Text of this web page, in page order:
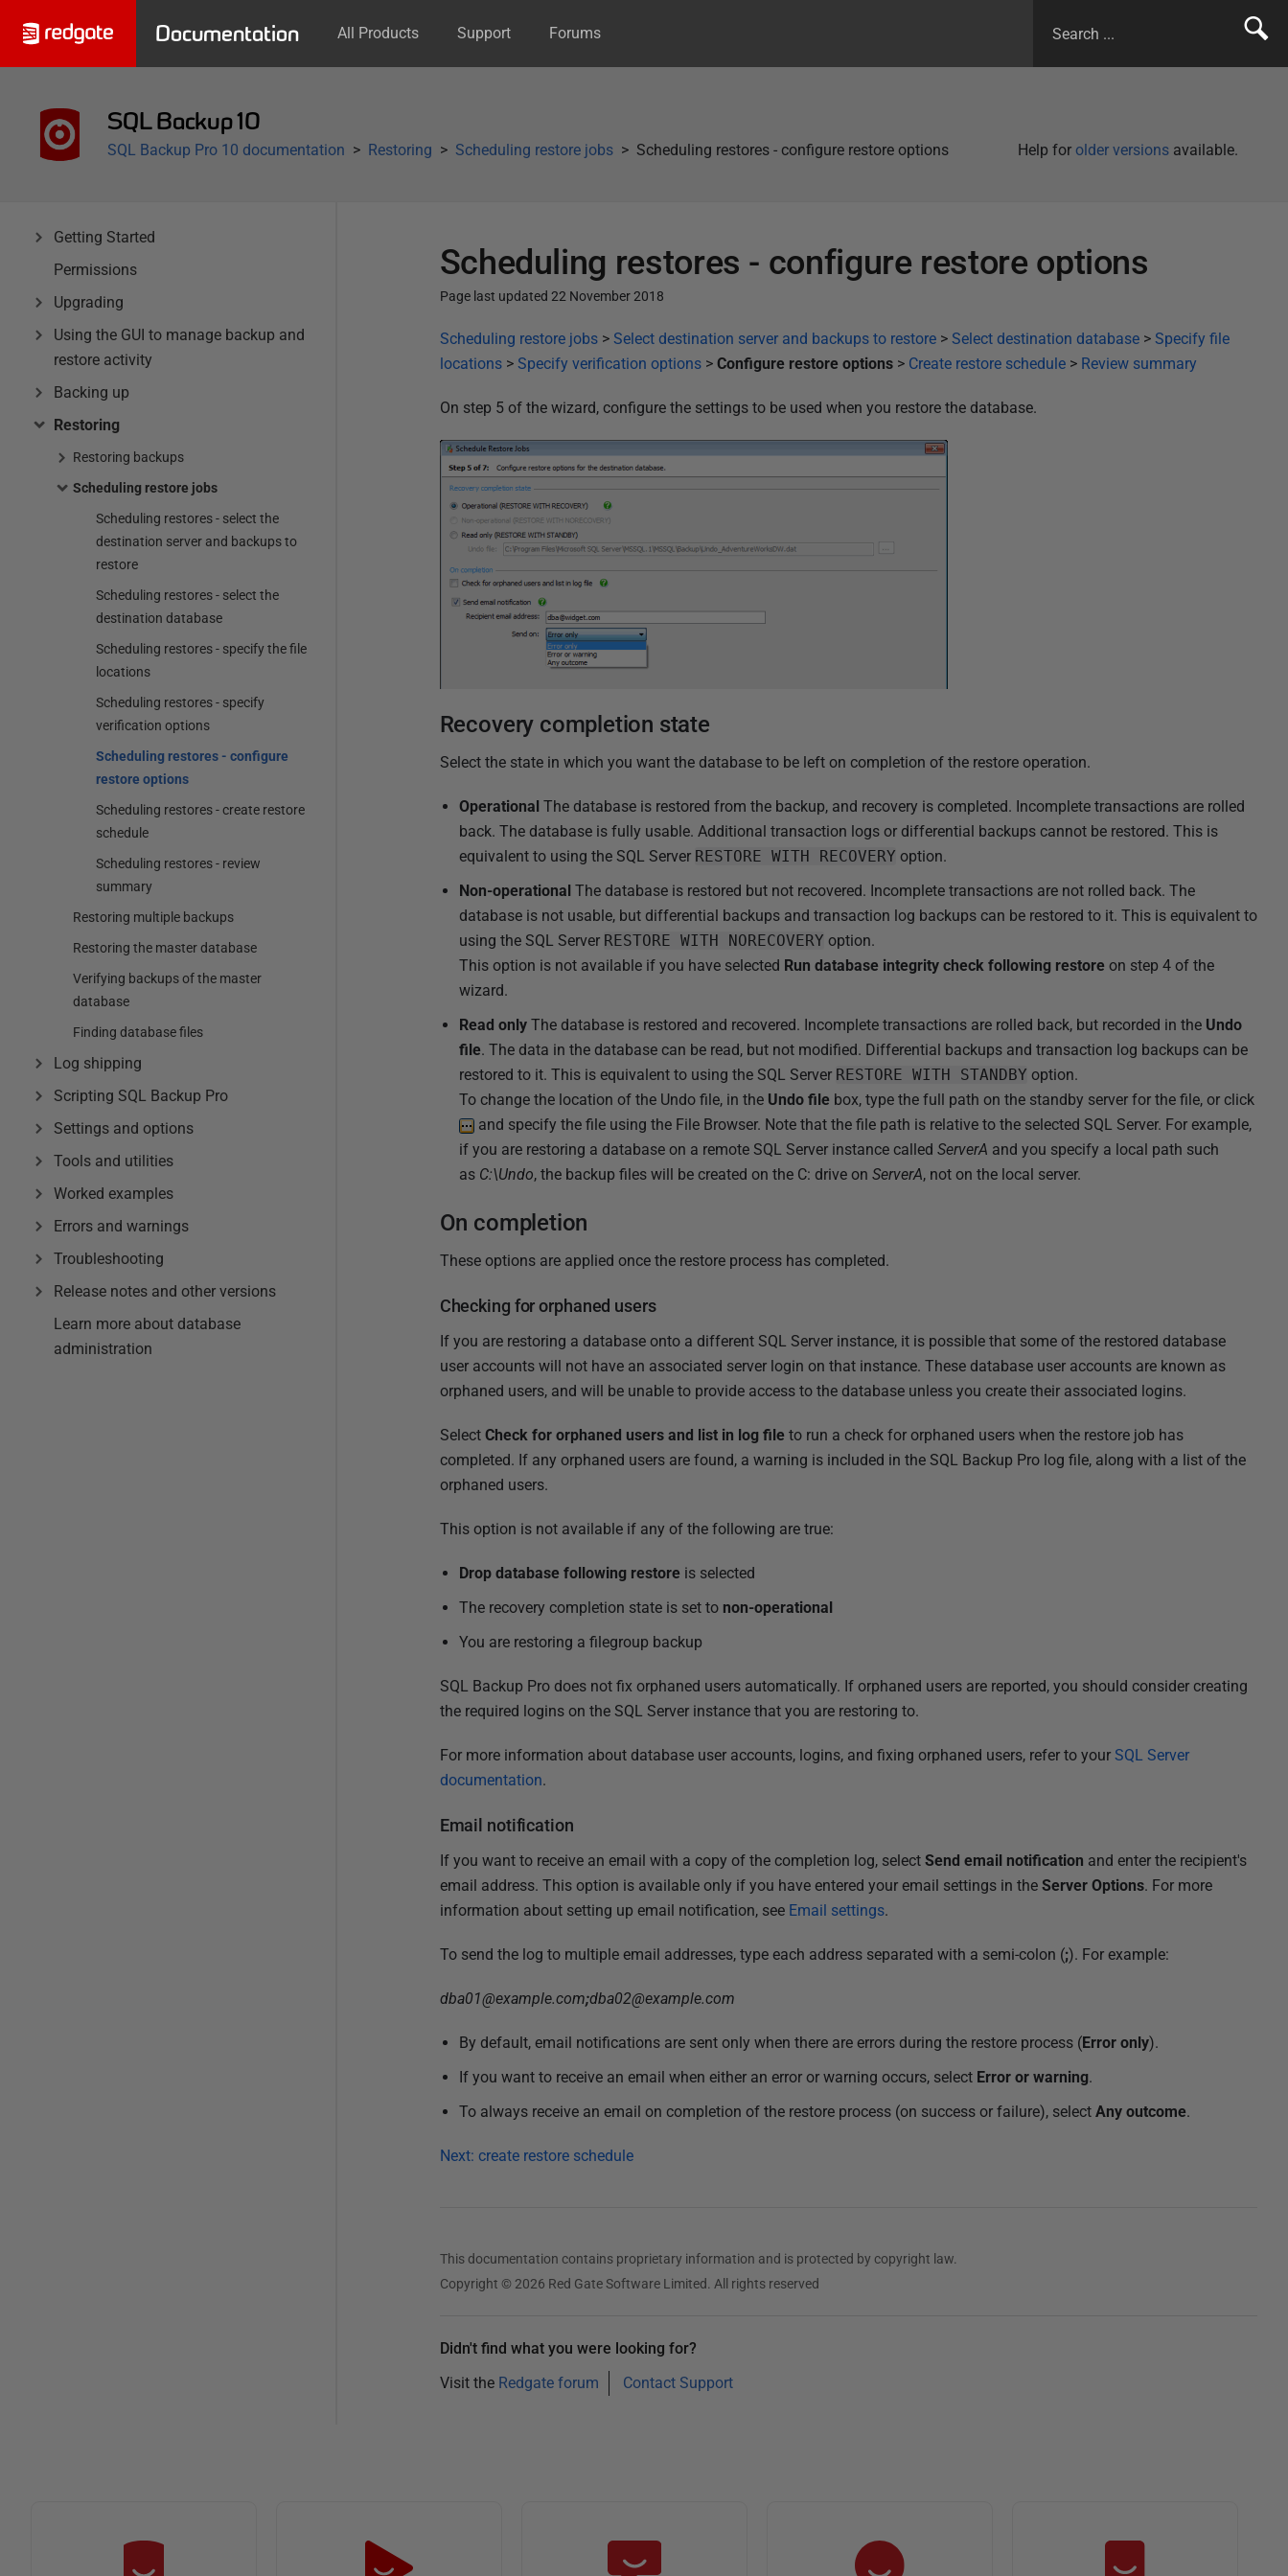
Documentation All Products Support Forums
SQL Backup 10
Help for older versions available.
SQL Backup Pro 10 documentation Restoring Scheduling restore jobs Scheduling restores - configure restore options
Getting Started
Permissions
Upgrading
Using the GUI to manage backup and
restore activity
Backing up
Restoring
Restoring backups
Scheduling restore jobs
Scheduling restores - select the
destination server and backups to
restore
Scheduling restores - select the
destination database
Scheduling restores - specify the file
locations
Scheduling restores - specify
verification options
Scheduling restores - configure
restore options
Scheduling restores - create restore
schedule
Scheduling restores - review
summary
Restoring multiple backups
Restoring the master database
Verifying backups of the master
database
Finding database files
Log shipping
Scripting SQL Backup Pro
Settings and options
Tools and utilities
Worked examples
Errors and warnings
Troubleshooting
Release notes and other versions
Learn more about database
administration
Scheduling restores - configure restore options
Page last updated 22 November 2018
P
u
l
i
e
m
b
e
2
8
Scheduling restore jobs> Select destination server and backups to restore> Select destination database> Specify file
locations> Specify verification options> Configure restore options> Create restore schedule> Review summary
On step 5 of the wizard, configure the settings to be used when you restore the database.
Recovery completion state
Select the state in which you want the database to be left on completion of the restore operation.
Operational The database is restored from the backup, and recovery is completed. Incomplete transactions are rolled
back. The database is fully usable. Additional transaction logs or differential backups cannot be restored. This is
equivalent to using the SQL Server RESTORE WITH RECOVERY option.
Non-operational The database is restored but not recovered. Incomplete transactions are not rolled back. The
database is not usable, but differential backups and transaction log backups can be restored to it. This is equivalent to
using the SQL Server RESTORE WITH NORECOVERY option.
This option is not available if you have selected Run database integrity check following restore on step 4 of the
wizard.
Read only The database is restored and recovered. Incomplete transactions are rolled back, but recorded in theUndo
file. The data in the database can be read, but not modified. Differential backups and transaction log backups can be
restored to it. This is equivalent to using the SQL Server RESTORE WITH STANDBY option.
To change the location of the Undo file, in the Undo file box, type the full path on the standby server for the file, or click
and specify the file using the File Browser. Note that the file path is relative to the selected SQL Server. For example,
if you are restoring a database on a remote SQL Server instance called ServerA and you specify a local path such
as C:\Undo, the backup files will be created on the C: drive on ServerA, not on the local server.
On completion
These options are applied once the restore process has completed.
Checking for orphaned users
If you are restoring a database onto a different SQL Server instance, it is possible that some of the restored database
user accounts will not have an associated server login on that instance. These database user accounts are known as
orphaned users, and will be unable to provide access to the database unless you create their associated logins.
Select Check for orphaned users and list in log file to run a check for orphaned users when the restore job has
completed. If any orphaned users are found, a warning is included in the SQL Backup Pro log file, along with a list of the
orphaned users.
This option is not available if any of the following are true:
Drop database following restore is selected
The recovery completion state is set to non-operational
You are restoring a filegroup backup
SQL Backup Pro does not fix orphaned users automatically. If orphaned users are reported, you should consider creating
the required logins on the SQL Server instance that you are restoring to.
For more information about database user accounts, logins, and fixing orphaned users, refer to your SQL Server
documentation.
Email notification
If you want to receive an email with a copy of the completion log, select Send email notification and enter the recipient's
email address. This option is available only if you have entered your email settings in the Server Options. For more
information about setting up email notification, see Email settings.
To send the log to multiple email addresses, type each address separated with a semi-colon (;). For example:
dba01@example.com;dba02@example.com
By default, email notifications are sent only when there are errors during the restore process (Error only).
If you want to receive an email when either an error or warning occurs, select Error or warning.
To always receive an email on completion of the restore process (on success or failure), select Any outcome.
Next: create restore schedule
This documentation contains proprietary information and is protected by copyright law.
Copyright © 2026 Red Gate Software Limited. All rights reserved
Didn't find what you were looking for?
Visit the Redgate forum Contact Support